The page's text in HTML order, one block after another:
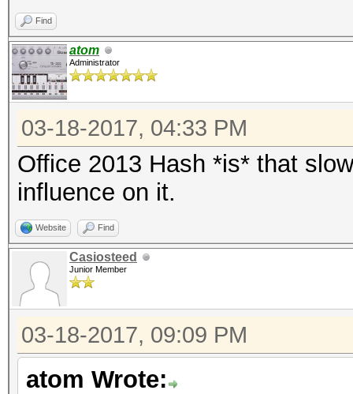
Find
atom
Administrator
03-18-2017, 04:33 PM
Office 2013 Hash *is* that
influence on it.
Website Find
Casiosteed
Junior Member
03-18-2017, 09:09 PM
atom Wrote: